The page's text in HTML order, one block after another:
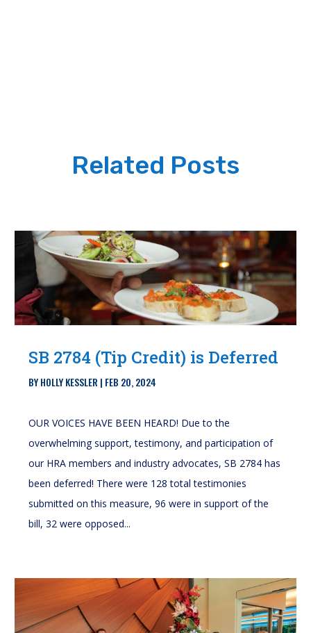
Related Posts
SB 2784 (Tip Credit) is Deferred
BYHOLLY KESSLER | FEB 20, 2024
OUR VOICES HAVE BEEN HEARD! Due to the
overwhelming support, testimony, and participation of
our HRA members and industry advocates, SB 2784 has
been deferred! There were 128 total testimonies
submitted on this measure, 96 were in support of the
bill, 32 were opposed...